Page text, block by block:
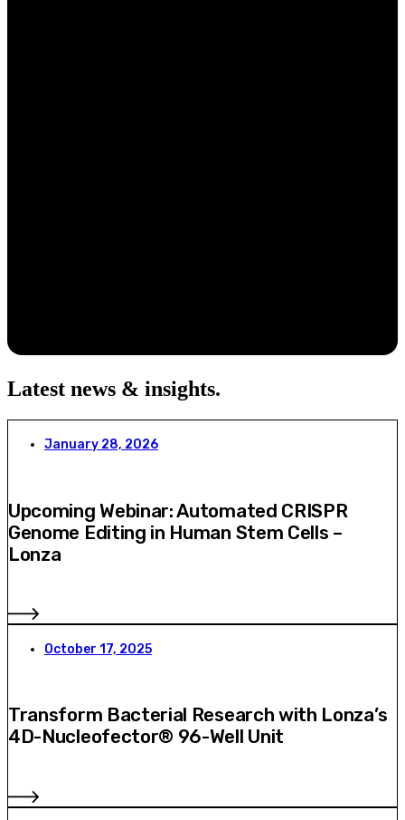
Latest news & insights.
January 28, 2026
Upcoming Webinar: Automated CRISPR
Genome Editing in Human Stem Cells –
Lonza
October 17, 2025
Transform Bacterial Research with Lonza’s
4D-Nucleofector® 96-Well Unit